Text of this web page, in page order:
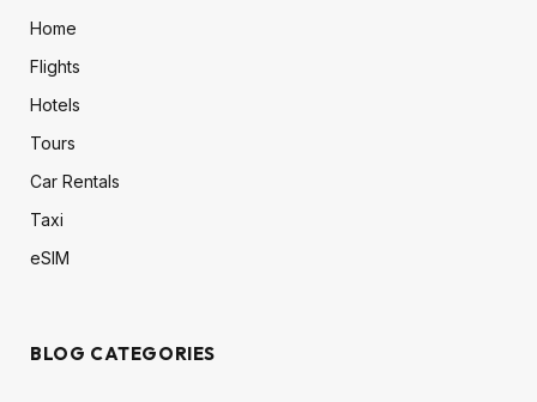
Home
Flights
Hotels
Tours
Car Rentals
Taxi
eSIM
BLOG CATEGORIES